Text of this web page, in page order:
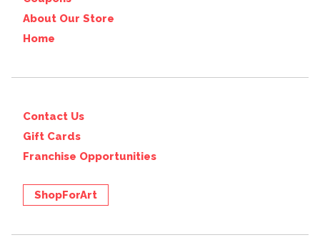
About Our Store
Home
Contact Us
Gift Cards
Franchise Opportunities
ShopForArt